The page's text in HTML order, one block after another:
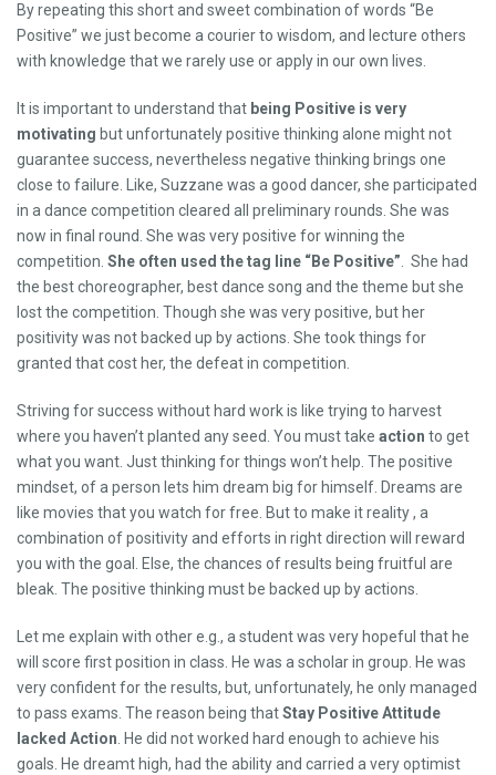
By repeating this short and sweet combination of words “Be
Positive” we just become a courier to wisdom, and lecture others
with knowledge that we rarely use or apply in our own lives.
It is important to understand that being Positive is very
motivating but unfortunately positive thinking alone might not
guarantee success, nevertheless negative thinking brings one
close to failure. Like, Suzzane was a good dancer, she participated
in a dance competition cleared all preliminary rounds. She was
now in final round. She was very positive for winning the
competition. She often used the tag line “Be Positive”. She had
the best choreographer, best dance song and the theme but she
lost the competition. Though she was very positive, but her
positivity was not backed up by actions. She took things for
granted that cost her, the defeat in competition.
Striving for success without hard work is like trying to harvest
where you haven’t planted any seed. You must take action to get
what you want. Just thinking for things won’t help. The positive
mindset, of a person lets him dream big for himself. Dreams are
like movies that you watch for free. But to make it reality , a
combination of positivity and efforts in right direction will reward
you with the goal. Else, the chances of results being fruitful are
bleak. The positive thinking must be backed up by actions.
Let me explain with other e.g., a student was very hopeful that he
will score first position in class. He was a scholar in group. He was
very confident for the results, but, unfortunately, he only managed
to pass exams. The reason being thatStay Positive Attitude
lacked Action. He did not worked hard enough to achieve his
goals. He dreamt high, had the ability and carried a very optimist